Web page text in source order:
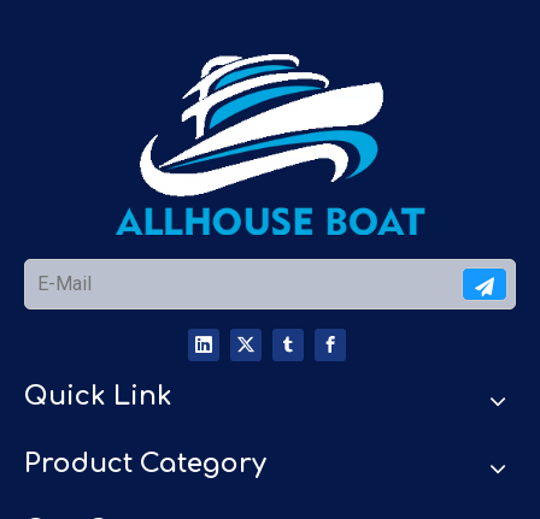
Quick Link
Product Category